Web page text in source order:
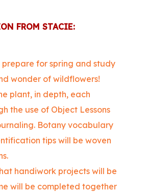
FROM STACIE:
prepare for spring and study
wonder of wildflowers!
plant, in depth, each
the use of Object Lessons
Botany vocabulary
tips will be woven
handiwork projects will be
will be completed together